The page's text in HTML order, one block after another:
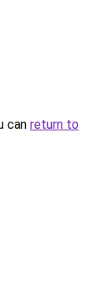
can return to